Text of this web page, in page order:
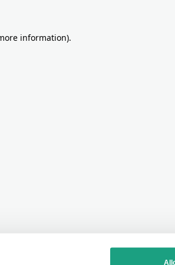
information).